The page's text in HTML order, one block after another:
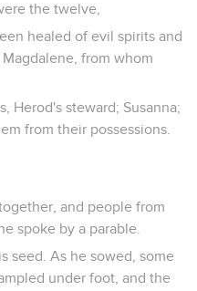
the twelve,
healed of evil spirits and
from whom
Herod's steward; Susanna;
from their possessions.
and people from
spoke by a parable.
seed. As he sowed, some
under foot, and the